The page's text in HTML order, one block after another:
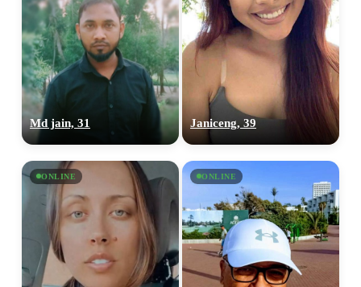
Md jain, 31 Janiceng, 39
ONLINE ONLINE